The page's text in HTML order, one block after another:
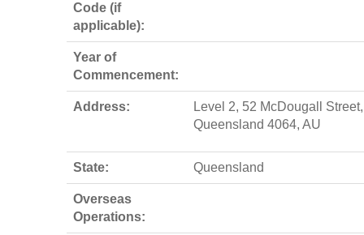
Code (if
applicable):
Year of
Commencement:
Address:
Level 2, 52 McDougall
Queensland 4064, AU
State: Queensland
Overseas
Operations: